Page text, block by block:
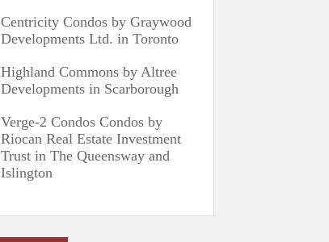
Centricity Condos by Graywood
Developments Ltd. in Toronto
Highland Commons by Altree
Developments in Scarborough
Verge-2 Condos Condos by
Riocan Real Estate Investment
Trust in The Queensway and
Islington